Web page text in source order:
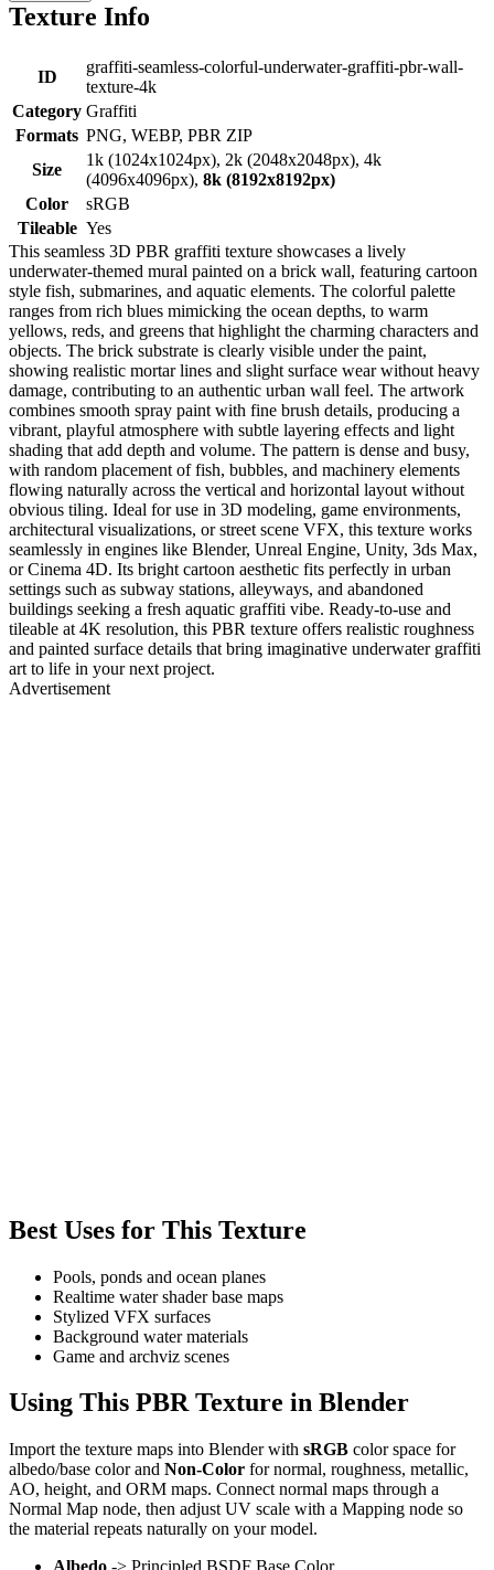
Texture Info
ID
graffiti-seamless-colorful-underwater-graffiti-pbr-wall-
texture-4k
Category Graffiti
Formats PNG, WEBP, PBR ZIP
Size
1k (1024x1024px), 2k (2048x2048px), 4k
(4096x4096px), 8k (8192x8192px)
Color
sRGB
Tileable Yes
This seamless 3D PBR graffiti texture showcases a lively
underwater-themed mural painted on a brick wall, featuring cartoon
style fish, submarines, and aquatic elements. The colorful palette
ranges from rich blues mimicking the ocean depths, to warm
yellows, reds, and greens that highlight the charming characters and
objects. The brick substrate is clearly visible under the paint,
showing realistic mortar lines and slight surface wear without heavy
damage, contributing to an authentic urban wall feel. The artwork
combines smooth spray paint with fine brush details, producing a
vibrant, playful atmosphere with subtle layering effects and light
shading that add depth and volume. The pattern is dense and busy,
with random placement of fish, bubbles, and machinery elements
flowing naturally across the vertical and horizontal layout without
obvious tiling. Ideal for use in 3D modeling, game environments,
architectural visualizations, or street scene VFX, this texture works
seamlessly in engines like Blender, Unreal Engine, Unity, 3ds Max,
or Cinema 4D. Its bright cartoon aesthetic fits perfectly in urban
settings such as subway stations, alleyways, and abandoned
buildings seeking a fresh aquatic graffiti vibe. Ready-to-use and
tileable at 4K resolution, this PBR texture offers realistic roughness
and painted surface details that bring imaginative underwater graffiti
art to life in your next project.
Advertisement
Best Uses for This Texture
Pools, ponds and ocean planes
Realtime water shader base maps
Stylized VFX surfaces
Background water materials
Game and archviz scenes
Using This PBR Texture in Blender
Import the texture maps into Blender with sRGB color space for
albedo/base color and Non-Color for normal, roughness, metallic,
AO, height, and ORM maps. Connect normal maps through a
Normal Map node, then adjust UV scale with a Mapping node so
the material repeats naturally on your model.